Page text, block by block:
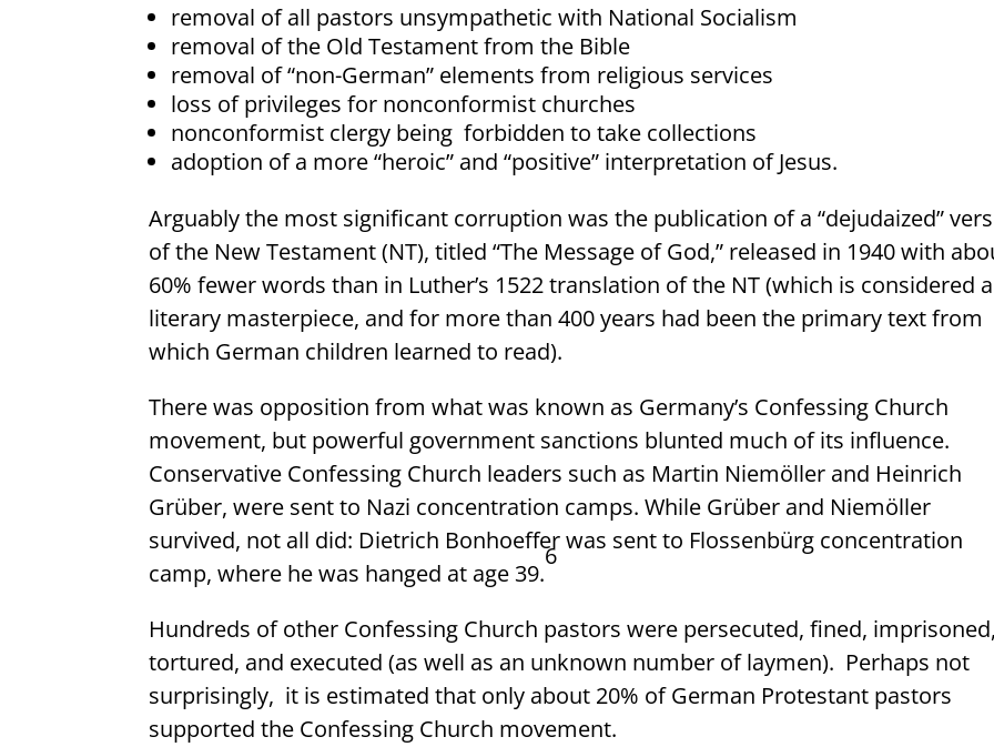
removal of all pastors unsympathetic with National Socialism
removal of the Old Testament from the Bible
removal of “non-German” elements from religious services
loss of privileges for nonconformist churches
nonconformist clergy being forbidden to take collections
adoption of a more “heroic” and “positive” interpretation of Jesus.
Arguably the most significant corruption was the publication of a “dejudaized”
of the New Testament (NT), titled “The Message of God,” released in 1940 with
60% fewer words than in Luther’s 1522 translation of the NT (which is considered a
literary masterpiece, and for more than 400 years had been the primary text from
which German children learned to read).
There was opposition from what was known as Germany’s Confessing Church
movement, but powerful government sanctions blunted much of its influence.
Conservative Confessing Church leaders such as Martin Niemöller and Heinrich
Grüber, were sent to Nazi concentration camps. While Grüber and Niemöller
survived, not all did: Dietrich Bonhoeffer was sent to Flossenbürg concentration
camp, where he was hanged at age 39.
6
Hundreds of other Confessing Church pastors were persecuted, fined,
tortured, and executed (as well as an unknown number of laymen). Perhaps not
surprisingly, it is estimated that only about 20% of German Protestant pastors
supported the Confessing Church movement.